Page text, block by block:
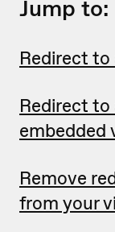
Jump to:
Redirect to
Redirect
embedded
Remove
from your